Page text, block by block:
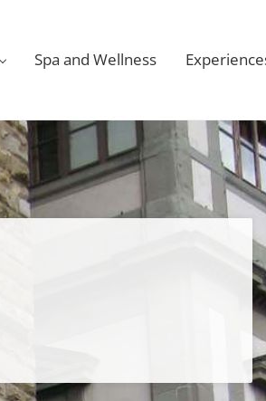
Spa and Wellness